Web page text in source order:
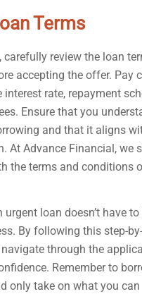
Terms
carefully review the loan
accepting the offer. Pay
rate, repayment
Ensure that you
and that it aligns
At Advance Financial, we
the terms and conditions
loan doesn’t have to
By following this step-
through the
Remember to
only take on what you can